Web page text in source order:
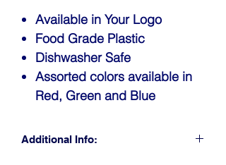
Available in Your Logo
Food Grade Plastic
Dishwasher Safe
Assorted colors available in
Red, Green and Blue
Additional Info: